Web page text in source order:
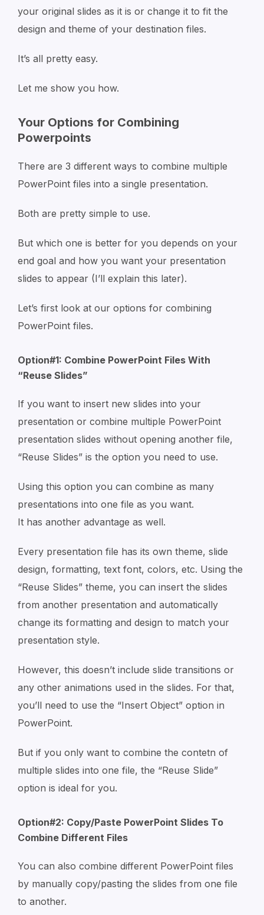
your original slides as it is or change it to fit the
design and theme of your destination files.
It’s all pretty easy.
Let me show you how.
Your Options for Combining
Powerpoints
There are 3 different ways to combine multiple
PowerPoint files into a single presentation.
Both are pretty simple to use.
But which one is better for you depends on your
end goal and how you want your presentation
slides to appear (I’ll explain this later).
Let’s first look at our options for combining
PowerPoint files.
Option#1: Combine PowerPoint Files With
“Reuse Slides”
If you want to insert new slides into your
presentation or combine multiple PowerPoint
presentation slides without opening another file,
“Reuse Slides” is the option you need to use.
Using this option you can combine as many
presentations into one file as you want.
It has another advantage as well.
Every presentation file has its own theme, slide
design, formatting, text font, colors, etc. Using the
“Reuse Slides” theme, you can insert the slides
from another presentation and automatically
change its formatting and design to match your
presentation style.
However, this doesn’t include slide transitions or
any other animations used in the slides. For that,
you’ll need to use the “Insert Object” option in
PowerPoint.
But if you only want to combine the contetn of
multiple slides into one file, the “Reuse Slide”
option is ideal for you.
Option#2: Copy/Paste PowerPoint Slides To
Combine Different Files
You can also combine different PowerPoint files
by manually copy/pasting the slides from one file
to another.